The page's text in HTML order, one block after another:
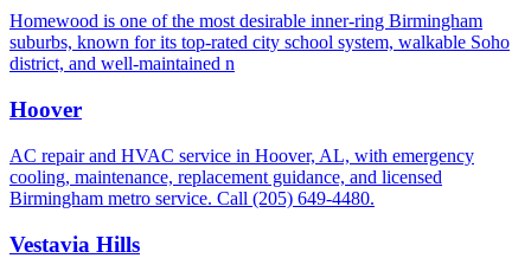
Homewood is one of the most desirable inner-ring Birmingham
suburbs, known for its top-rated city school system, walkable Soho
district, and well-maintained n
Hoover
AC repair and HVAC service in Hoover, AL, with emergency
cooling, maintenance, replacement guidance, and licensed
Birmingham metro service. Call (205) 649-4480.
Vestavia Hills